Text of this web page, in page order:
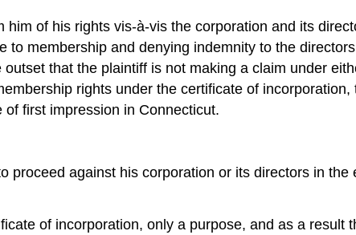
of his rights vis-à-vis the corporation and its
to membership and denying indemnity to the
that the plaintiff is not making a claim under
rights under the certificate of
first impression in Connecticut.
proceed against his corporation or its directors in
of incorporation, only a purpose, and as a result